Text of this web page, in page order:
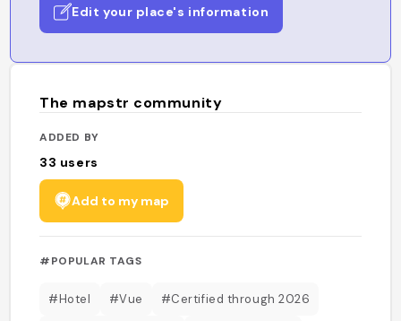
Edit your place's information
The mapstr community
ADDED BY
33 users
Add to my map
#POPULAR TAGS
#Hotel #Vue #Certified through 2026